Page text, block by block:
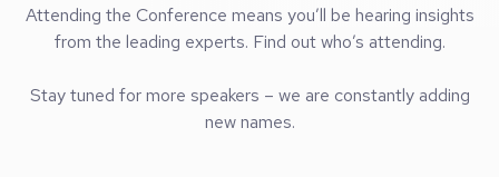
Attending the Conference means you’ll be hearing insights
from the leading experts. Find out who’s attending.
Stay tuned for more speakers – we are constantly adding
new names.